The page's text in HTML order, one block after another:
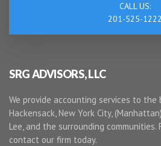
CALL US:
201-525-1222
SRG ADVISORS, LLC
We provide accounting services to the
Hackensack, New York City,
Lee, and the surrounding communities.
contact our firm today.